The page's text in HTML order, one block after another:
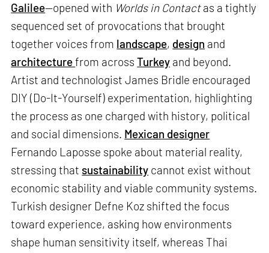
Galilee—opened with Worlds in Contactas a tightly
sequenced set of provocations that brought
together voices from landscape, design and
architecturefrom acrossTurkey and beyond.
Artist and technologist James Bridle encouraged
DIY (Do-It-Yourself) experimentation, highlighting
the process as one charged with history, political
and social dimensions. Mexican designer
Fernando Laposse spoke about material reality,
stressing that sustainability cannot exist without
economic stability and viable community systems.
Turkish designer Defne Koz shifted the focus
toward experience, asking how environments
shape human sensitivity itself, whereas Thai